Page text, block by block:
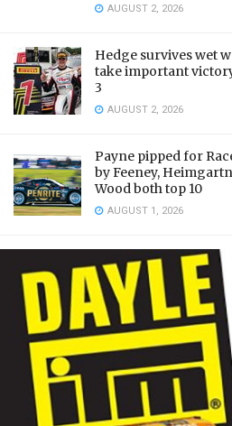
AUGUST 2, 2026
Hedge survives wet
take important
3
AUGUST 2, 2026
Payne pipped for
by Feeney,
Wood both top 10
AUGUST 1, 2026